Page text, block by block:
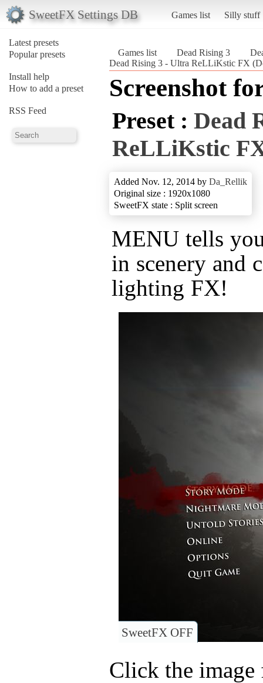
SweetFX Settings DB Games list Silly stuff
Latest presets
Popular presets
Install help
How to add a preset
RSS Feed
Games list Dead Rising 3
Dead Rising 3 - Ultra ReLLiKstic FX
Screenshot
Preset : Dead
ReLLiKstic
Added Nov. 12, 2014 by Da_Rellik
Original size : 1920x1080
SweetFX state : Split screen
MENU tells
in scenery and
lighting FX!
SweetFX OFF
Click the